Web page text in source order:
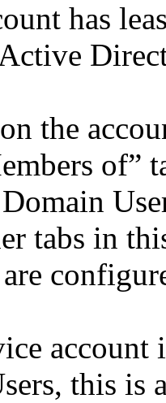
has
the
of”
tabs in
account
this is